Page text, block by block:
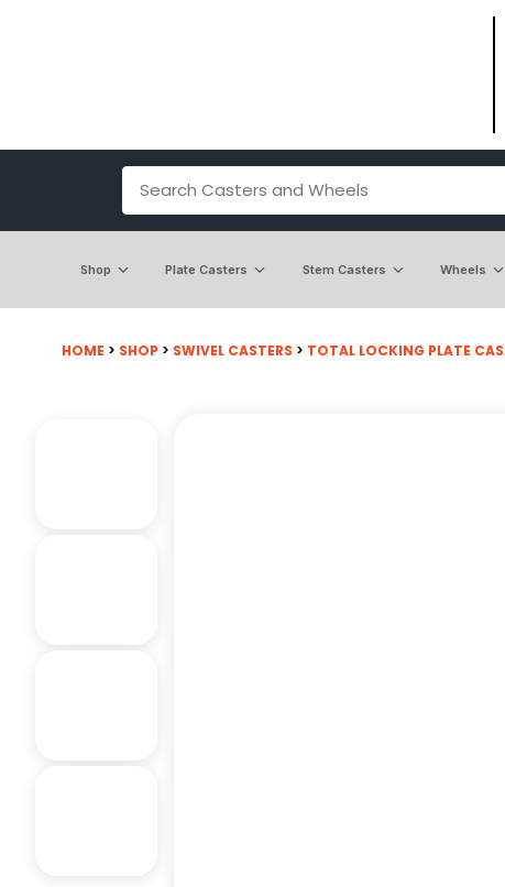
Shop Plate Casters Stem Casters Wheels
HOME > SHOP > SWIVEL CASTERS > TOTAL LOCKING PLATE